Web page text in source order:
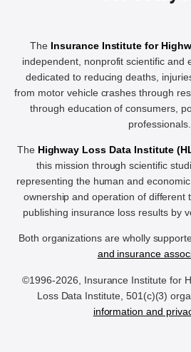
The Insurance Institute for
independent, nonprofit scientific and
dedicated to reducing deaths,
from motor vehicle crashes through
through education of consumers,
professionals.
The Highway Loss Data Institute
this mission through scientific
representing the human and
ownership and operation of different
publishing insurance loss results by
Both organizations are wholly
and insurance
©1996-2026, Insurance Institute for
Loss Data Institute, 501(c)(3)
information and